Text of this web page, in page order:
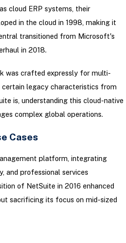
cloud ERP systems, their
in the cloud in 1998, making it
transitioned from Microsoft's
in 2018.
was crafted expressly for multi-
certain legacy characteristics from
is, understanding this cloud-native
complex global operations.
Cases
platform, integrating
and professional services
of NetSuite in 2016 enhanced
sacrificing its focus on mid-sized